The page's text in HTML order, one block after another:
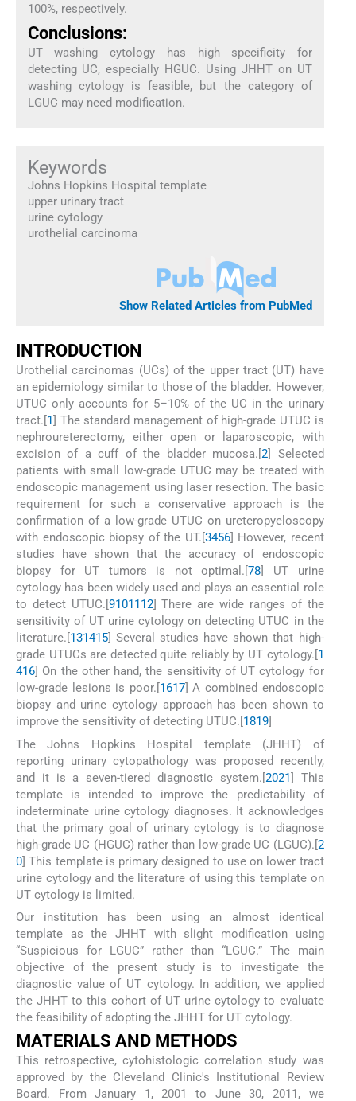
100%, respectively.
Conclusions:
UT washing cytology has high specificity for
detecting UC, especially HGUC. Using JHHT on UT
washing cytology is feasible, but the category of
LGUC may need modification.
Keywords
Johns Hopkins Hospital template
upper urinary tract
urine cytology
urothelial carcinoma
Show Related Articles from PubMed
INTRODUCTION
Urothelial carcinomas (UCs) of the upper tract (UT) have
an epidemiology similar to those of the bladder. However,
UTUC only accounts for 5–10% of the UC in the urinary
tract.[ 1
] The standard management of high-grade UTUC is
nephroureterectomy, either open or laparoscopic, with
excision of a cuff of the bladder mucosa.[2 ] Selected
patients with small low-grade UTUC may be treated with
endoscopic management using laser resection. The basic
requirement for such a conservative approach is the
confirmation of a low-grade UTUC on ureteropyeloscopy
with endoscopic biopsy of the UT.[ 3456] However, recent
studies have shown that the accuracy of endoscopic
biopsy for UT tumors is not optimal.[78 ] UT urine
cytology has been widely used and plays an essential role
to detect UTUC.[ 91011 12] There are wide ranges of the
sensitivity of UT urine cytology on detecting UTUC in the
literature.[ 131415 ] Several studies have shown that high-
grade UTUCs are detected quite reliably by UT cytology.[ 1
416 ] On the other hand, the sensitivity of UT cytology for
low-grade lesions is poor.[ 1617] A combined endoscopic
biopsy and urine cytology approach has been shown to
improve the sensitivity of detecting UTUC.[ 1819
The Johns Hopkins Hospital template (JHHT) of
reporting urinary cytopathology was proposed recently,
and it is a seven-tiered diagnostic system.[2021] This
template is intended to improve the predictability of
indeterminate urine cytology diagnoses. It acknowledges
that the primary goal of urinary cytology is to diagnose
high-grade UC (HGUC) rather than low-grade UC (LGUC).[2
0] This template is primary designed to use on lower tract
urine cytology and the literature of using this template on
UT cytology is limited.
Our institution has been using an almost identical
template as the JHHT with slight modification using
“Suspicious for LGUC” rather than “LGUC.” The main
objective of the present study is to investigate the
diagnostic value of UT cytology. In addition, we applied
the JHHT to this cohort of UT urine cytology to evaluate
the feasibility of adopting the JHHT for UT cytology.
MATERIALS AND METHODS
This retrospective, cytohistologic correlation study was
approved by the Cleveland Clinic's Institutional Review
Board. From January 1, 2001 to June 30, 2011, we